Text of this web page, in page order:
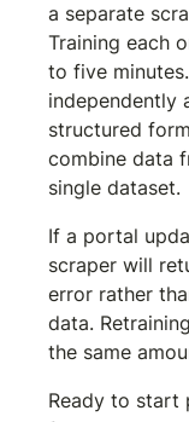
a separate
Training each
to five
independently
structured
combine data
single dataset.
If a portal
scraper will
error rather
data.
the same
Ready to start